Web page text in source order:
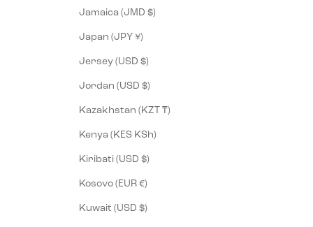
Jamaica (JMD $)
Japan (JPY ¥)
Jersey (USD $)
Jordan (USD $)
Kazakhstan (KZT ₸)
Kenya (KES KSh)
Kiribati (USD $)
Kosovo (EUR €)
Kuwait (USD $)